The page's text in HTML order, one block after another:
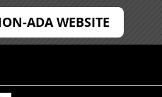
ADA WEBSITE